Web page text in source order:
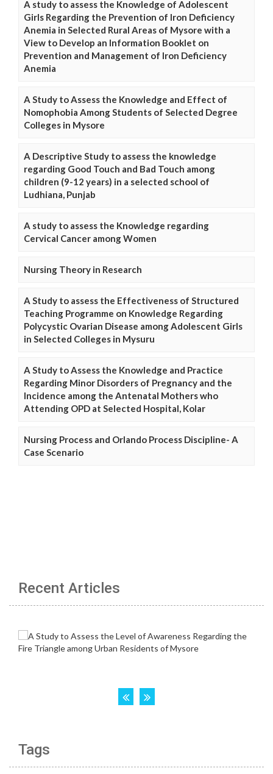
A study to assess the Knowledge of Adolescent
Girls Regarding the Prevention of Iron Deficiency
Anemia in Selected Rural Areas of Mysore with a
View to Develop an Information Booklet on
Prevention and Management of Iron Deficiency
Anemia
A Study to Assess the Knowledge and Effect of
Nomophobia Among Students of Selected Degree
Colleges in Mysore
A Descriptive Study to assess the knowledge
regarding Good Touch and Bad Touch among
children (9-12 years) in a selected school of
Ludhiana, Punjab
A study to assess the Knowledge regarding
Cervical Cancer among Women
Nursing Theory in Research
A Study to assess the Effectiveness of Structured
Teaching Programme on Knowledge Regarding
Polycystic Ovarian Disease among Adolescent Girls
in Selected Colleges in Mysuru
A Study to Assess the Knowledge and Practice
Regarding Minor Disorders of Pregnancy and the
Incidence among the Antenatal Mothers who
Attending OPD at Selected Hospital, Kolar
Nursing Process and Orlando Process Discipline- A
Case Scenario
Recent Articles
Tags